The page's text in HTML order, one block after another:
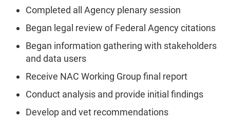
Completed all Agency plenary session
Began legal review of Federal Agency citations
Began information gathering with stakeholders
and data users
Receive NAC Working Group final report
Conduct analysis and provide initial findings
Develop and vet recommendations